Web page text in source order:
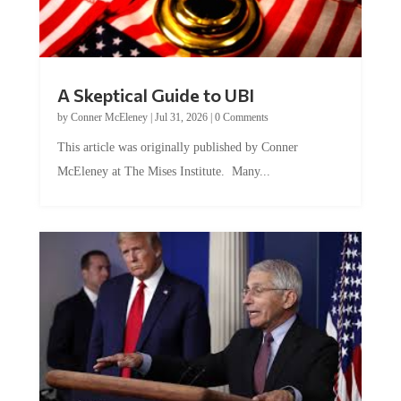
A Skeptical Guide to UBI
by Conner McEleney| Jul 31, 2026| 0 Comments
This article was originally published by Conner
McEleney at The Mises Institute. Many...